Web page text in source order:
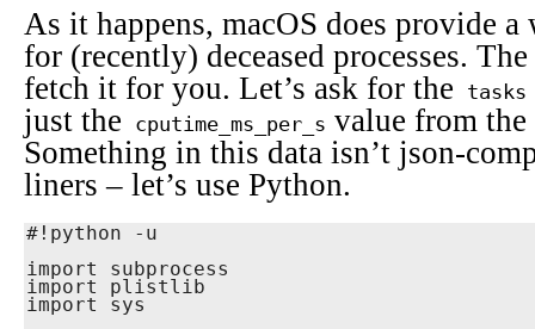
As it happens, macOS does provide
for (recently) deceased processes.
fetch it for you. Let’s ask for the
tasks
just the
cputime_ms_per_s value from the
Something in this data isn’t json-
liners – let’s use Python.
#!python -u
import subprocess
import plistlib
import sys